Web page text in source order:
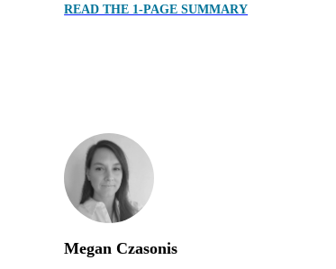
READ THE 1-PAGE SUMMARY
Megan Czasonis